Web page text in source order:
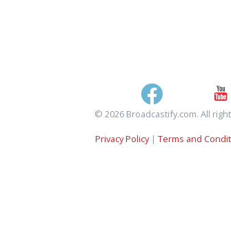
© 2026 Broadcastify.com. All
Privacy Policy| Terms and